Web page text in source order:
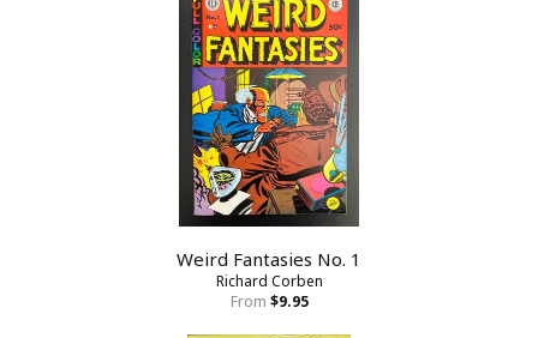
Weird Fantasies No. 1
Richard Corben
From $9.95